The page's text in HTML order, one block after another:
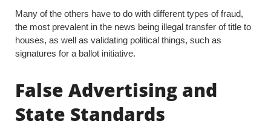
Many of the others have to do with different types of fraud,
the most prevalent in the news being illegal transfer of title to
houses, as well as validating political things, such as
signatures for a ballot initiative.
False Advertising and
State Standards